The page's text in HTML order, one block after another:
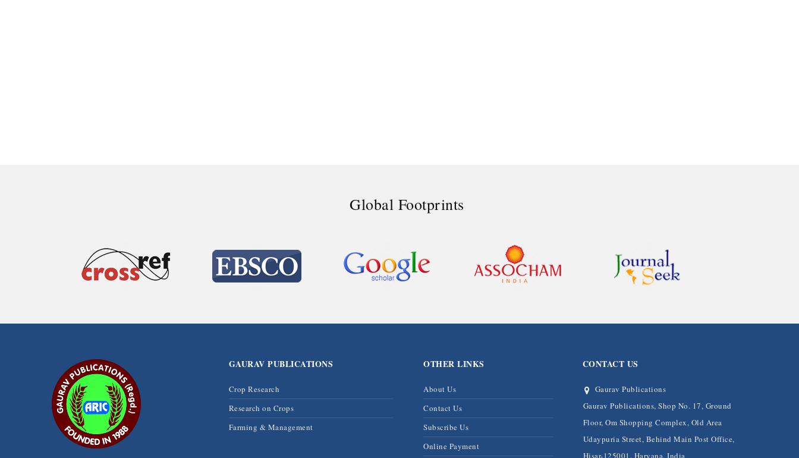
Global Footprints
GAURAV PUBLICATIONS
Crop Research
Research on Crops
Farming & Management
OTHER LINKS
About Us
Contact Us
Subscribe Us
Online Payment
CONTACT US
Gaurav Publications
Gaurav Publications, Shop No. 17, Ground
Floor, Om Shopping Complex, Old Area
Udaypuria Street, Behind Main Post Office,
Hisar-125001, Haryana, India